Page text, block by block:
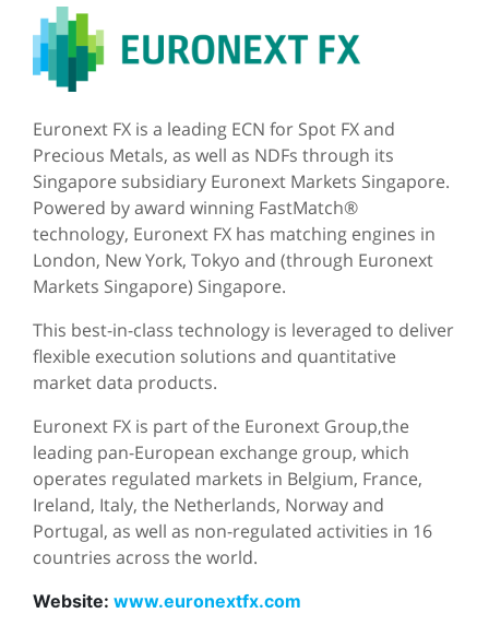
Euronext FX is a leading ECN for Spot FX and
Precious Metals, as well as NDFs through its
Singapore subsidiary Euronext Markets Singapore.
Powered by award winning FastMatch®
technology, Euronext FX has matching engines in
London, New York, Tokyo and (through Euronext
Markets Singapore) Singapore.
This best-in-class technology is leveraged to deliver
flexible execution solutions and quantitative
market data products.
Euronext FX is part of the Euronext Group,the
leading pan-European exchange group, which
operates regulated markets in Belgium, France,
Ireland, Italy, the Netherlands, Norway and
Portugal, as well as non-regulated activities in 16
countries across the world.
Website: www.euronextfx.com